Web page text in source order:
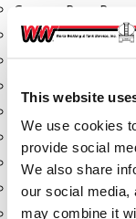
This website
We use cookies
provide social
We also share
our social media,
may combine it
Gorman Rupp Pumps
Hannay Reels
Roper Pumps
Safety Pumping
Swivels